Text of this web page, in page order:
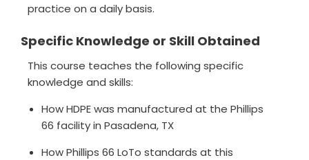
practice on a daily basis.
Specific Knowledge or Skill Obtained
This course teaches the following specific
knowledge and skills:
How HDPE was manufactured at the Phillips
66 facility in Pasadena, TX
How Phillips 66 LoTo standards at this